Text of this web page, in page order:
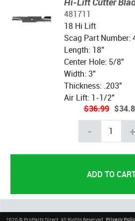
481711
18 Hi Lift
Scag Part Number:
Length: 18"
Center Hole: 5/8"
Width: 3"
Thickness: .203"
Air Lift: 1-1/2"
$36.99
- +
2020 © ProParts Direct. All Rights Reserved. Privacy